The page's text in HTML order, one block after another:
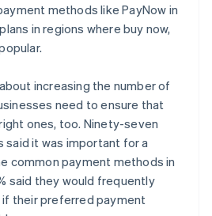
methods like PayNow in
in regions where buy now,
increasing the number of
need to ensure that
ones, too. Ninety-seven
it was important for a
common payment methods in
said they would frequently
their preferred payment